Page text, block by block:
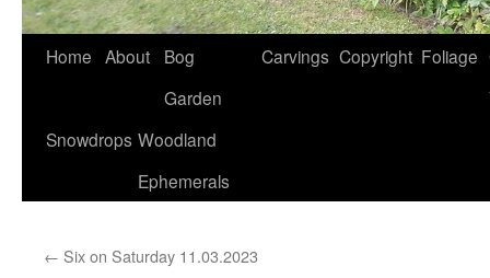
Home About
Bog
Garden
Carvings Copyright Foliage
Snowdrops Woodland
Ephemerals
← Six on Saturday 11.03.2023